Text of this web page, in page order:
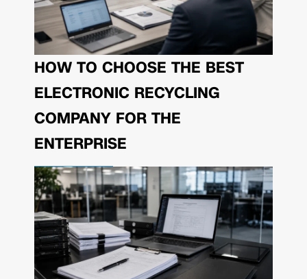
HOW TO CHOOSE THE BEST
ELECTRONIC RECYCLING
COMPANY FOR THE
ENTERPRISE